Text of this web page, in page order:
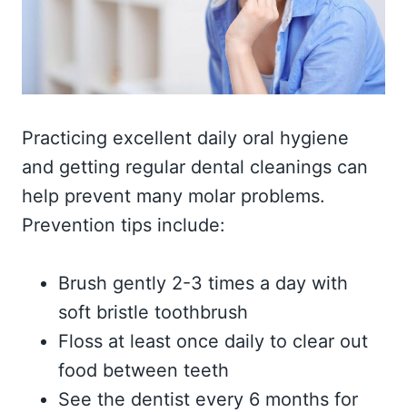
Practicing excellent daily oral hygiene
and getting regular dental cleanings can
help prevent many molar problems.
Prevention tips include:
Brush gently 2-3 times a day with
soft bristle toothbrush
Floss at least once daily to clear out
food between teeth
See the dentist every 6 months for